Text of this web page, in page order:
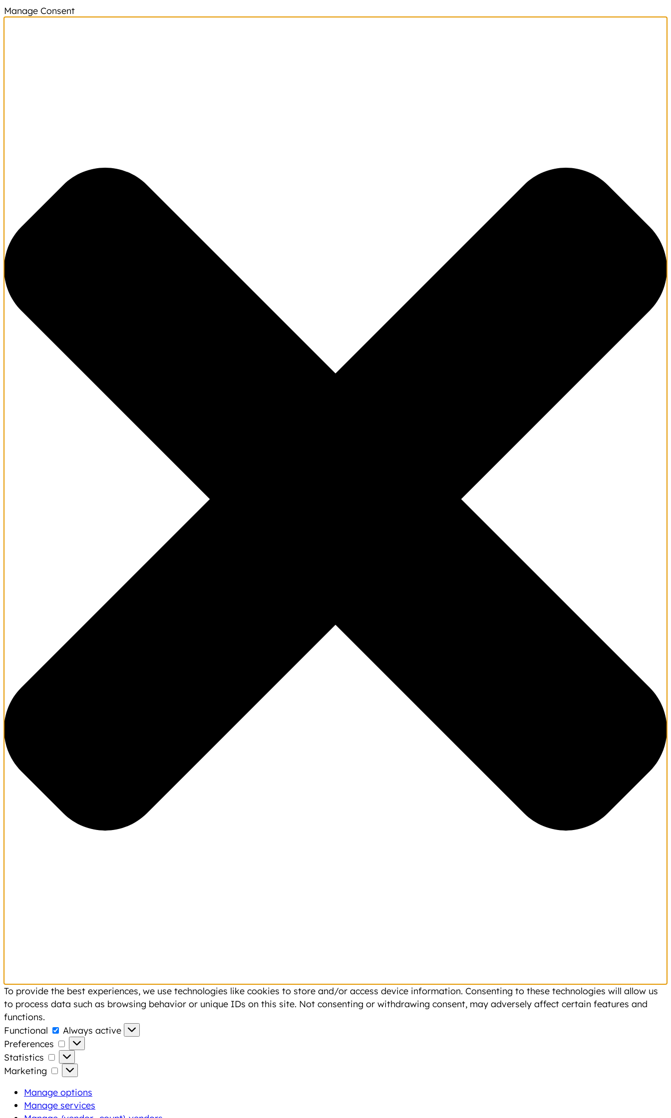
Manage Consent
To provide the best experiences, we use technologies like cookies to store and/or access device information. Consenting to these technologies will allow us
to process data such as browsing behavior or unique IDs on this site. Not consenting or withdrawing consent, may adversely affect certain features and
functions.
Functional
Functional
Always active
Preferences
Preferences
Statistics
Statistics
Marketing
Marketing
Manage options
Manage services